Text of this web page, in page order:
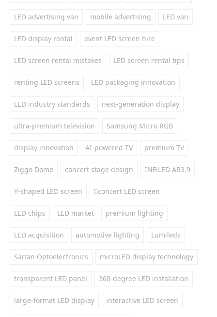
LED advertising van mobile advertising LED van
LED display rental event LED screen hire
LED screen rental mistakes LED screen rental tips
renting LED screens LED packaging innovation
LED industry standards next-generation display
ultra-premium television Samsung Micro RGB
display innovation AI-powered TV premium TV
Ziggo Dome concert stage design INFiLED AR3.9
Y-shaped LED screen concert LED screen
LED chips LED market premium lighting
LED acquisition automotive lighting Lumileds
San’an Optoelectronics microLED display technology
transparent LED panel 360-degree LED installation
large-format LED display interactive LED screen